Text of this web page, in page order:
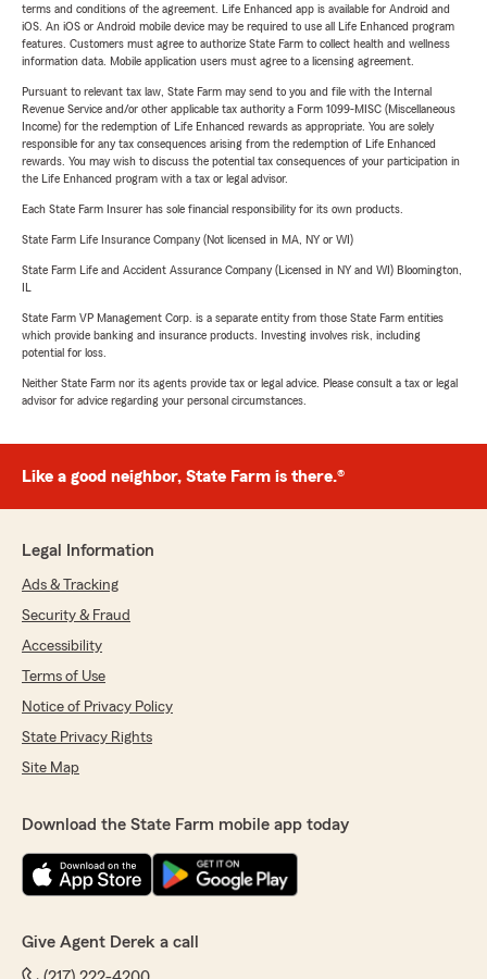
terms and conditions of the agreement. Life Enhanced app is available for Android and
iOS. An iOS or Android mobile device may be required to use all Life Enhanced program
features. Customers must agree to authorize State Farm to collect health and wellness
information data. Mobile application users must agree to a licensing agreement.
Pursuant to relevant tax law, State Farm may send to you and file with the Internal
Revenue Service and/or other applicable tax authority a Form 1099-MISC (Miscellaneous
Income) for the redemption of Life Enhanced rewards as appropriate. You are solely
responsible for any tax consequences arising from the redemption of Life Enhanced
rewards. You may wish to discuss the potential tax consequences of your participation in
the Life Enhanced program with a tax or legal advisor.
Each State Farm Insurer has sole financial responsibility for its own products.
State Farm Life Insurance Company (Not licensed in MA, NY or WI)
State Farm Life and Accident Assurance Company (Licensed in NY and WI) Bloomington,
State Farm VP Management Corp. is a separate entity from those State Farm entities
which provide banking and insurance products. Investing involves risk, including
potential for loss.
Neither State Farm nor its agents provide tax or legal advice. Please consult a tax or legal
advisor for advice regarding your personal circumstances.
Like a good neighbor, State Farm is there.®
Legal Information
Ads & Tracking
Security & Fraud
Accessibility
Terms of Use
Notice of Privacy Policy
State Privacy Rights
Site Map
Download the State Farm mobile app today
Give Agent Derek a call